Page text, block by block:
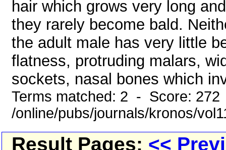
hair which grows very long
they rarely become bald.
the adult male has very little
flatness, protruding malars,
sockets, nasal bones which
Terms matched: 2 - Score:
/online/pubs/journals/kronos/
Result Pages: <<